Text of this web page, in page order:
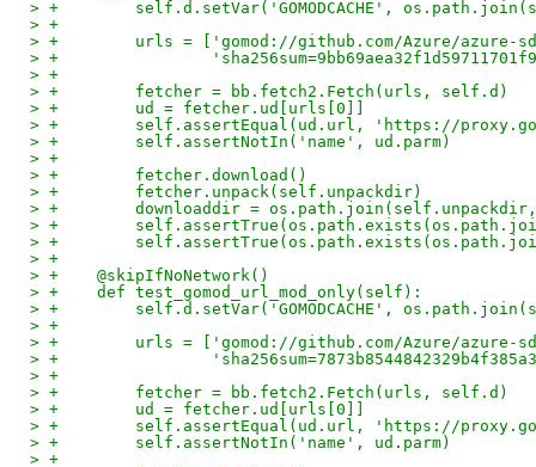
> +        self.d.setVar('GOMODCACHE',
> +
> +        urls = ['gomod://github.com/Azure/azure-
> +
> +
> +        fetcher = bb.fetch2.Fetch(urls, self.d)
> +        ud = fetcher.ud[urls[0]]
> +        self.assertEqual(ud.url, 'https://
> +        self.assertNotIn('name', ud.parm)
> +
> +        fetcher.download()
> +        fetcher.unpack(self.unpackdir)
> +        downloaddir = os.path.join(self.unpackdir,
> +
> +
> +
> +    @skipIfNoNetwork()
> +    def test_gomod_url_mod_only(self):
> +        self.d.setVar('GOMODCACHE',
> +
> +        urls = ['gomod://github.com/Azure/azure-
> +
> +
> +        fetcher = bb.fetch2.Fetch(urls, self.d)
> +        ud = fetcher.ud[urls[0]]
> +        self.assertEqual(ud.url, 'https://
> +        self.assertNotIn('name', ud.parm)
> +